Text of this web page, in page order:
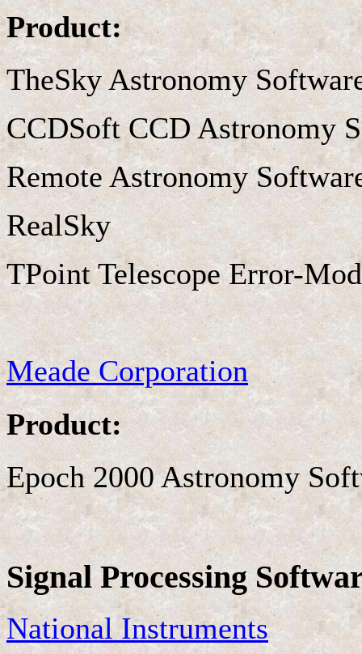
Product:
TheSky Astronomy
CCDSoft CCD Astronomy
Remote Astronomy
RealSky
TPoint Telescope Error-
Meade Corporation
Product:
Epoch 2000 Astronomy
Signal Processing
National Instruments